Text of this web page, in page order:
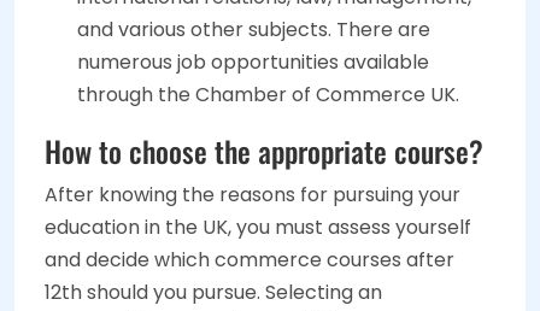
and various other subjects. There are
numerous job opportunities available
through the Chamber of Commerce UK.
How to choose the appropriate course?
After knowing the reasons for pursuing your
education in the UK, you must assess yourself
and decide which commerce courses after
12th should you pursue. Selecting an